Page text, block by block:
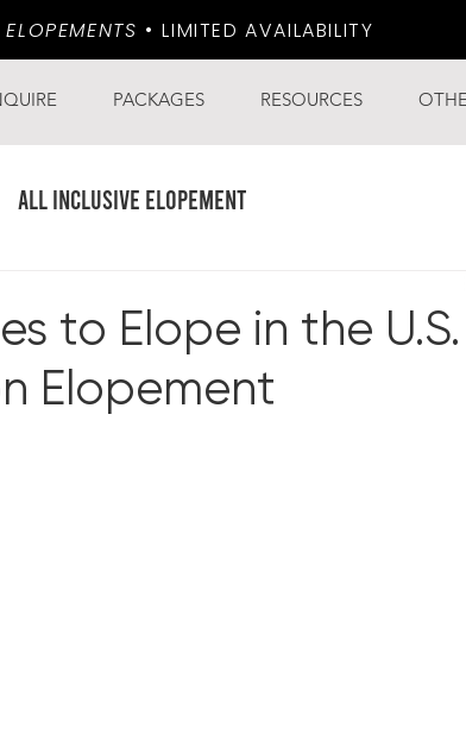
• LIMITED AVAILABILITY
PACKAGES RESOURCES
all inclusive elopement
to Elope in the U.S.
Elopement